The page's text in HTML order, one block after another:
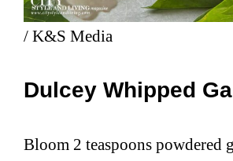
/ K&S Media
Dulcey Whipped
Bloom 2 teaspoons powdered